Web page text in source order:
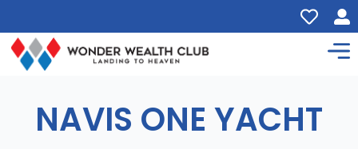
NAVIS ONE YACHT